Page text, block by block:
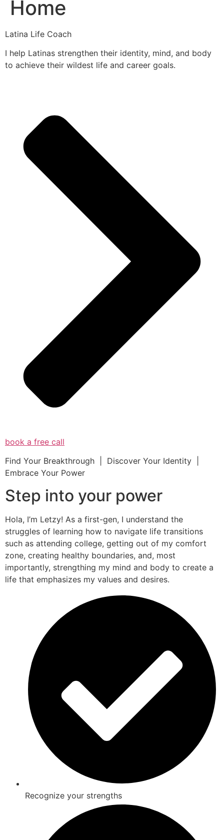
Home
Latina Life Coach
I help Latinas strengthen their identity, mind, and body
to achieve their wildest life and career goals.
book a free call
Find Your Breakthrough | Discover Your Identity |
Embrace Your Power
Step into your power
Hola, I’m Letzy! As a first-gen, I understand the
struggles of learning how to navigate life transitions
such as attending college, getting out of my comfort
zone, creating healthy boundaries, and, most
importantly, strengthing my mind and body to create a
life that emphasizes my values and desires.
Recognize your strengths